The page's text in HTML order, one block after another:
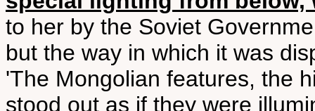
to her by the Soviet
but the way in which it was
'The Mongolian features, the
stood out as if they were